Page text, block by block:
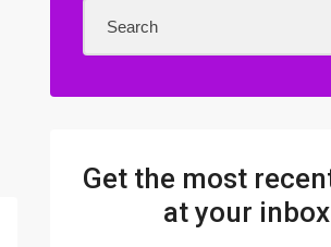
Get the most
at your inbox